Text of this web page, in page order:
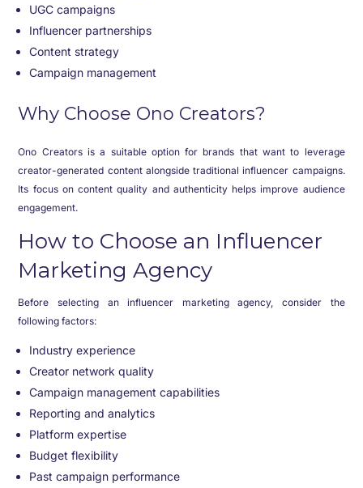
UGC campaigns
Influencer partnerships
Content strategy
Campaign management
Why Choose Ono Creators?
Ono Creators is a suitable option for brands that want to leverage
creator-generated content alongside traditional influencer campaigns.
Its focus on content quality and authenticity helps improve audience
engagement.
How to Choose an Influencer
Marketing Agency
Before selecting an influencer marketing agency, consider the
following factors:
Industry experience
Creator network quality
Campaign management capabilities
Reporting and analytics
Platform expertise
Budget flexibility
Past campaign performance